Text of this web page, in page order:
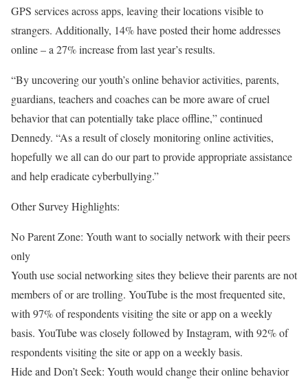
GPS services across apps, leaving their locations visible to
strangers. Additionally, 14% have posted their home addresses
online – a 27% increase from last year’s results.
“By uncovering our youth’s online behavior activities, parents,
guardians, teachers and coaches can be more aware of cruel
behavior that can potentially take place offline,” continued
Dennedy. “As a result of closely monitoring online activities,
hopefully we all can do our part to provide appropriate assistance
and help eradicate cyberbullying.”
Other Survey Highlights:
No Parent Zone: Youth want to socially network with their peers
only
Youth use social networking sites they believe their parents are not
members of or are trolling. YouTube is the most frequented site,
with 97% of respondents visiting the site or app on a weekly
basis. YouTube was closely followed by Instagram, with 92% of
respondents visiting the site or app on a weekly basis.
Hide and Don’t Seek: Youth would change their online behavior